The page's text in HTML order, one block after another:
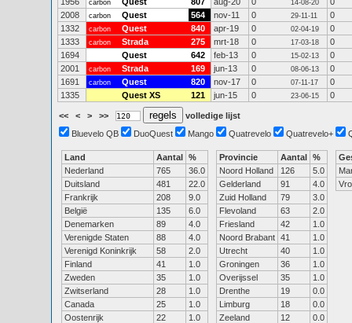
carbon 14-08-20
2008
carbon Quest 564 nov-11 0 29-11-11
0
1332
carbon Quest 840 apr-19 0 02-04-19
0
1333
carbon Strada 275 mrt-18 0 17-03-18
0
1694
Quest 642 feb-13 0 15-02-13
0
2001
carbon Strada 169 jun-13 0 08-06-13
0
1691
carbon Quest 820 nov-17 0 07-11-17
0
1335
Quest XS 121 jun-15 0 23-06-15 0
<< < > >>
volledige lijst
Bluevelo QB
DuoQuest Mango Quatrevelo Quatrevelo+
Land Aantal %
Nederland
765
36.0
Duitsland
481
22.0
Frankrijk
208
9.0
België
135
6.0
Denemarken
89
4.0
Verenigde Staten
88
4.0
Verenigd Koninkrijk
58
2.0
Finland
41
1.0
Zweden
35
1.0
Zwitserland
28
1.0
Canada
25
1.0
Oostenrijk
22
1.0
Provincie Aantal %
Noord Holland
126
5.0
Gelderland
91
4.0
Zuid Holland
79
3.0
Flevoland
63
2.0
Friesland
42
1.0
Noord Brabant 41
1.0
Utrecht
40
1.0
Groningen
36
1.0
Overijssel
35
1.0
Drenthe
19
0.0
Limburg
18
0.0
Zeeland
12 0.0